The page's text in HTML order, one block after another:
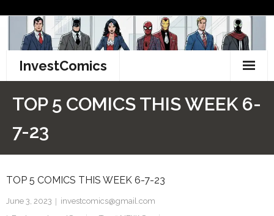
content
InvestComics
Facebook
Pinterest
TOP 5 COMICS THIS WEEK 6-
7-23
TOP 5 COMICS THIS WEEK 6-7-23
June 3, 2023
investcomics@gmail.com